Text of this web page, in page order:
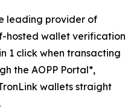
leading provider of
hosted wallet verification
1 click when transacting
the AOPP Portal*,
wallets straight